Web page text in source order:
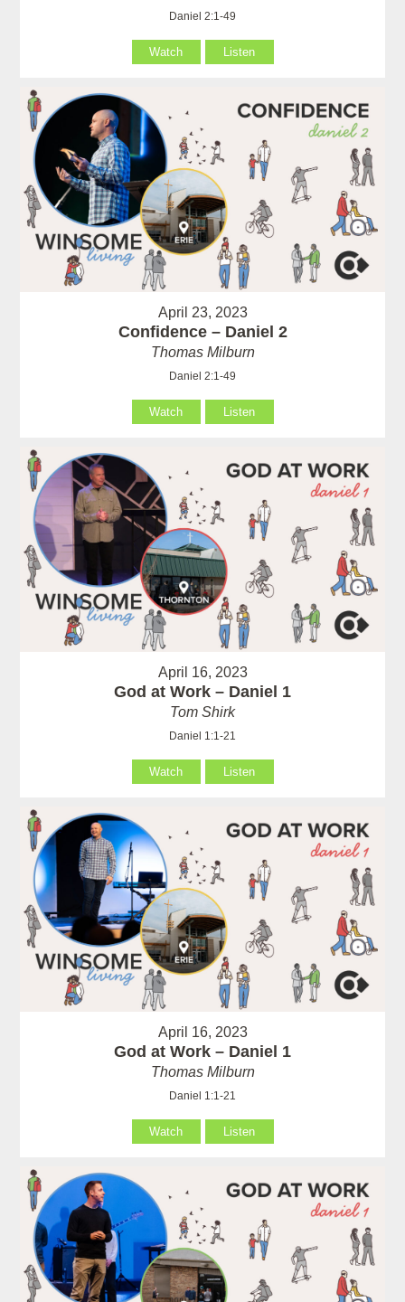
Daniel 2:1-49
Watch Listen
April 23, 2023
Confidence – Daniel 2
Thomas Milburn
Daniel 2:1-49
Watch Listen
April 16, 2023
God at Work – Daniel 1
Tom Shirk
Daniel 1:1-21
Watch Listen
April 16, 2023
God at Work – Daniel 1
Thomas Milburn
Daniel 1:1-21
Watch Listen